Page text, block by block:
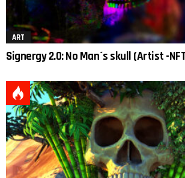
ART
Signergy 2.0: No Man´s skull (Artist -